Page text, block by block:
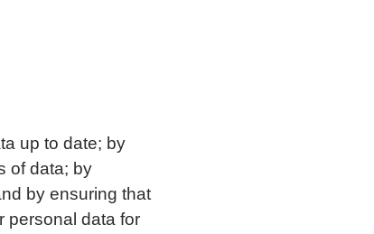
up to date; by
of data; by
by ensuring that
personal data for